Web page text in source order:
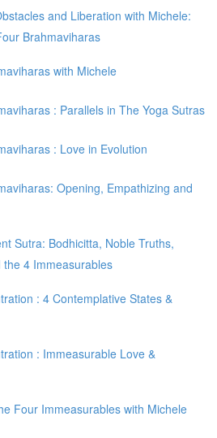
and Liberation with Michele:
Brahmaviharas
with Michele
: Parallels in The Yoga Sutras
: Love in Evolution
Opening, Empathizing and
Sutra: Bodhicitta, Noble Truths,
4 Immeasurables
: 4 Contemplative States &
: Immeasurable Love &
Four Immeasurables with Michele